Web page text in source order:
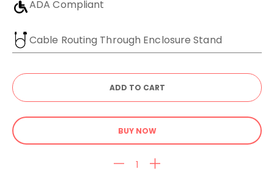
ADA Compliant
Cable Routing Through Enclosure Stand
BUY NOW